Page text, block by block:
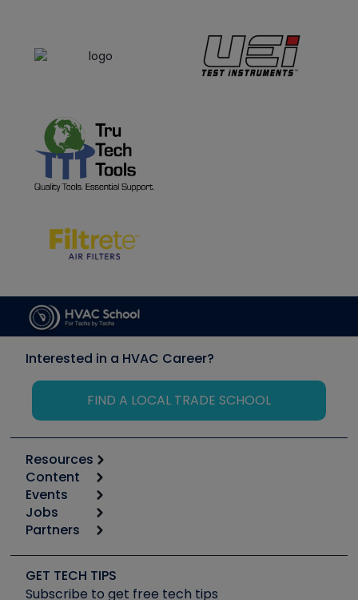
Interested in a HVAC Career?
FIND A LOCAL TRADE SCHOOL
Resources
Calculators
Tool list
Apps
Great Books
Software and Business
Other Resources we like
Content
Start
Podcasts
Social Media
Tech Tips
Events
6th Annual HVAC/R Training Symposium
Event Partnership
Jobs
Job Posts
Create a Job Post
Partners
Copeland (Emerson)
Fieldpiece
GET TECH TIPS
Subscribe to get free tech tips